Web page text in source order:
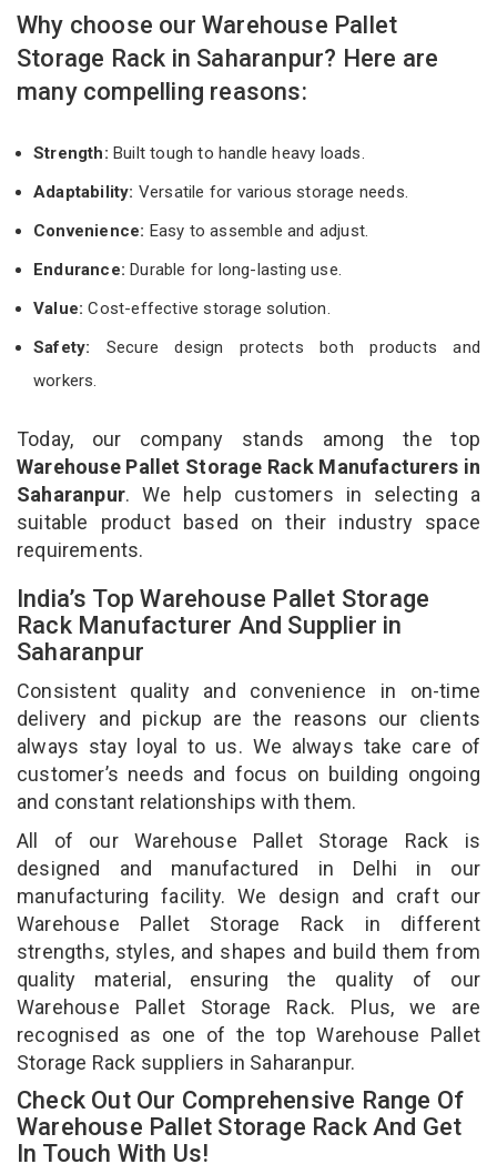
Why choose our Warehouse Pallet
Storage Rack in Saharanpur? Here are
many compelling reasons:
Strength: Built tough to handle heavy loads.
Adaptability: Versatile for various storage needs.
Convenience: Easy to assemble and adjust.
Endurance: Durable for long-lasting use.
Value:Cost-effective storage solution.
Safety: Secure design protects both products and
workers.
Today, our company stands among the top
Warehouse Pallet Storage Rack Manufacturers in
Saharanpur. We help customers in selecting a
suitable product based on their industry space
requirements.
India’s Top Warehouse Pallet Storage
Rack Manufacturer And Supplier in
Saharanpur
Consistent quality and convenience in on-time
delivery and pickup are the reasons our clients
always stay loyal to us. We always take care of
customer’s needs and focus on building ongoing
and constant relationships with them.
All of our Warehouse Pallet Storage Rack is
designed and manufactured in Delhi in our
manufacturing facility. We design and craft our
Warehouse Pallet Storage Rack in different
strengths, styles, and shapes and build them from
quality material, ensuring the quality of our
Warehouse Pallet Storage Rack. Plus, we are
recognised as one of the top Warehouse Pallet
Storage Rack suppliers in Saharanpur.
Check Out Our Comprehensive Range Of
Warehouse Pallet Storage Rack And Get
In Touch With Us!